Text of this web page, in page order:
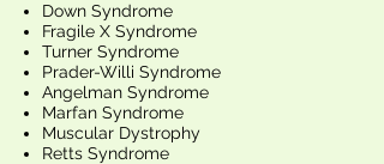
Down Syndrome
Fragile X Syndrome
Turner Syndrome
Prader-Willi Syndrome
Angelman Syndrome
Marfan Syndrome
Muscular Dystrophy
Retts Syndrome